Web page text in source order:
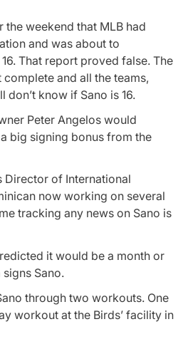
weekend that MLB had
and was about to
That report proved false. The
and all the teams,
don’t know if Sano is 16.
Peter Angelos would
big signing bonus from the
Director of International
now working on several
tracking any news on Sano is
it would be a month or
Sano.
through two workouts. One
workout at the Birds’ facility in